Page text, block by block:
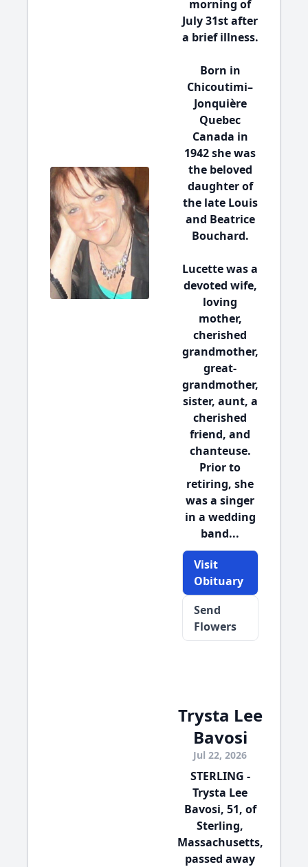
morning of
July 31st after
a brief illness.
Born in
Chicoutimi–
Jonquière
Quebec
Canada in
1942 she was
the beloved
daughter of
the late Louis
and Beatrice
Bouchard.
Lucette was a
devoted wife,
loving
mother,
cherished
grandmother,
great-
grandmother,
sister, aunt, a
cherished
friend, and
chanteuse.
Prior to
retiring, she
was a singer
in a wedding
band...
Visit
Obituary
Send
Flowers
Trysta Lee
Bavosi
Jul 22, 2026
STERLING -
Trysta Lee
Bavosi, 51, of
Sterling,
Massachusetts,
passed away